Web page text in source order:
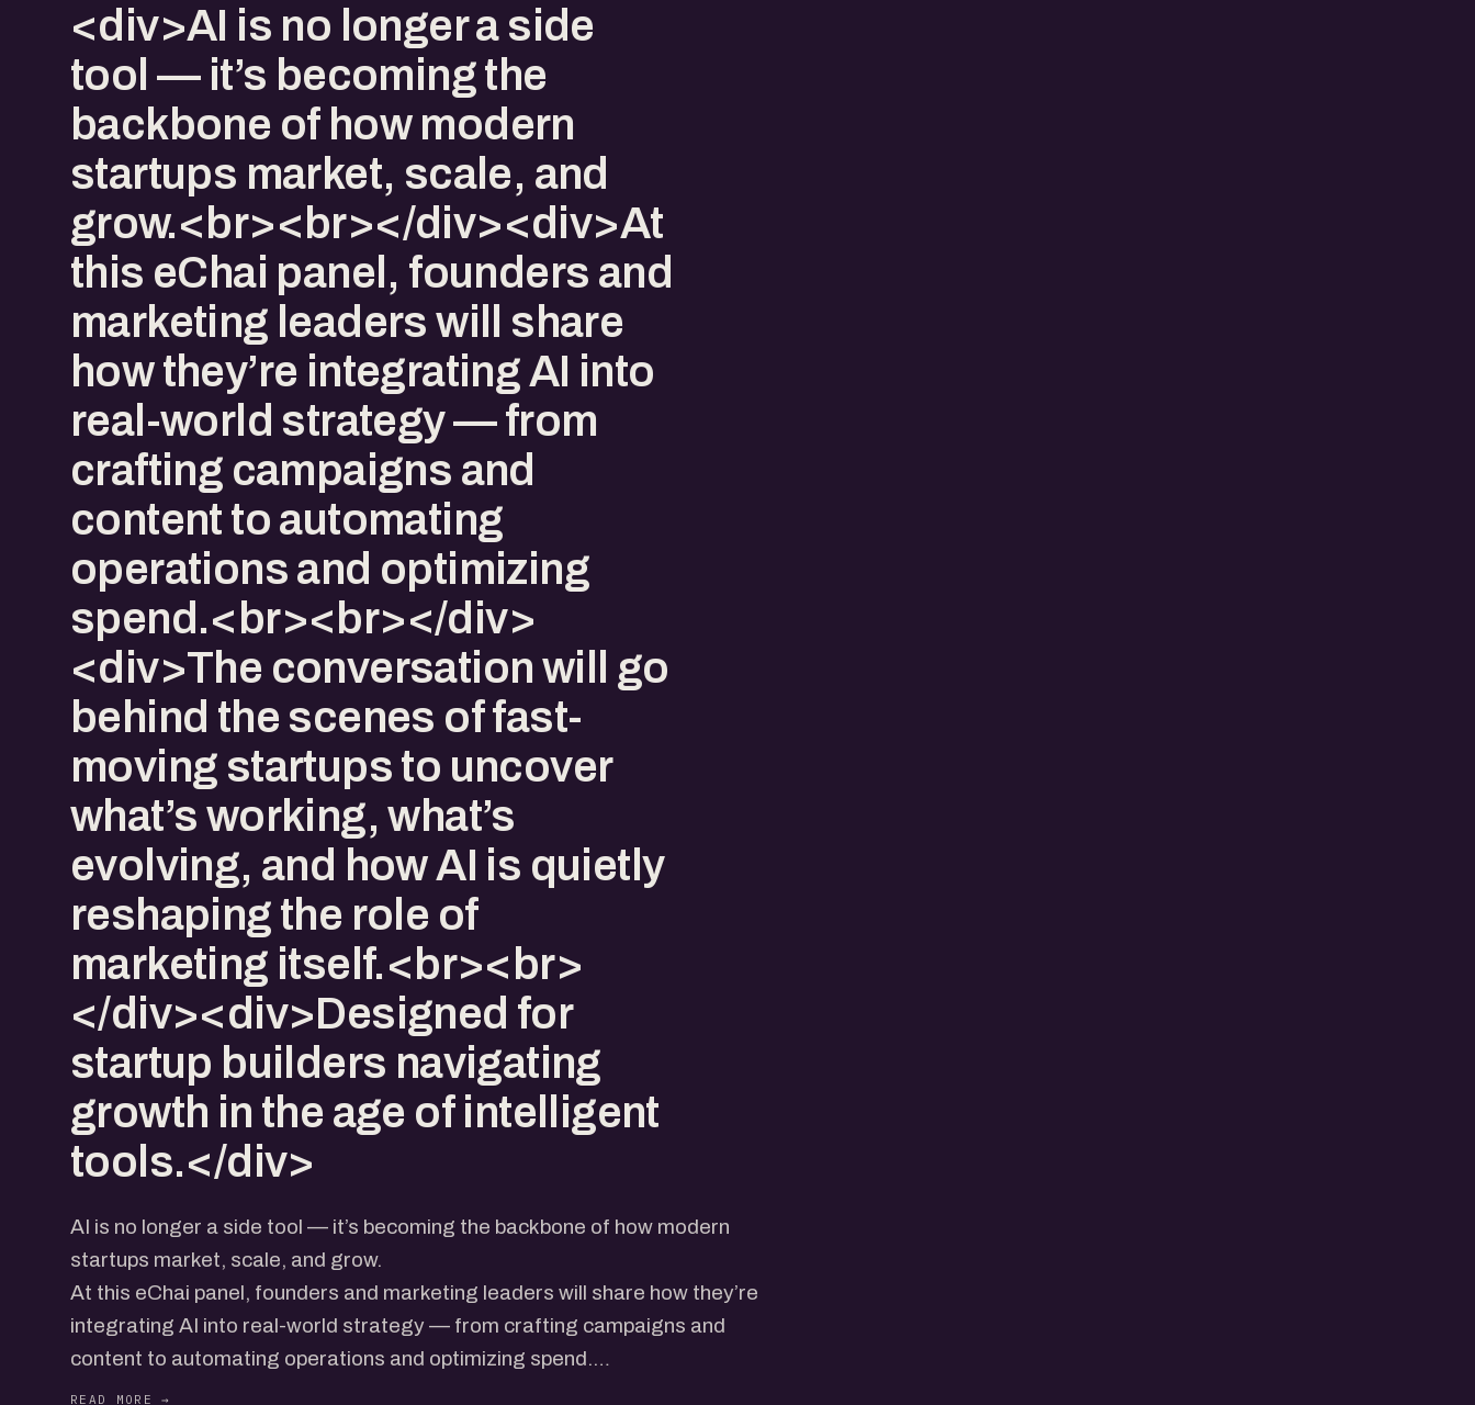
<div>AI is no longer a side
tool — it’s becoming the
backbone of how modern
startups market, scale, and
grow.<br><br></div><div>At
this eChai panel, founders and
marketing leaders will share
how they’re integrating AI into
real-world strategy — from
crafting campaigns and
content to automating
operations and optimizing
spend.<br><br></div>
<div>The conversation will go
behind the scenes of fast-
moving startups to uncover
what’s working, what’s
evolving, and how AI is quietly
reshaping the role of
marketing itself.<br><br>
</div><div>Designed for
startup builders navigating
growth in the age of intelligent
tools.</div>
AI is no longer a side tool — it’s becoming the backbone of how modern
startups market, scale, and grow.
At this eChai panel, founders and marketing leaders will share how they’re
integrating AI into real-world strategy — from crafting campaigns and
content to automating operations and optimizing spend.
The conversation will go behind the scenes of fast-moving startups to